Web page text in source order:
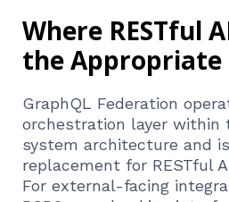
Where RESTful
the Appropriate
GraphQL Federation
orchestration layer within
system architecture and
replacement for RESTful
For external-facing